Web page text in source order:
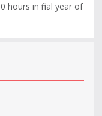
hours in final year of